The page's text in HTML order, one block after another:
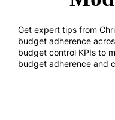
Get expert tips from
budget adherence
budget control KPIs to
budget adherence and